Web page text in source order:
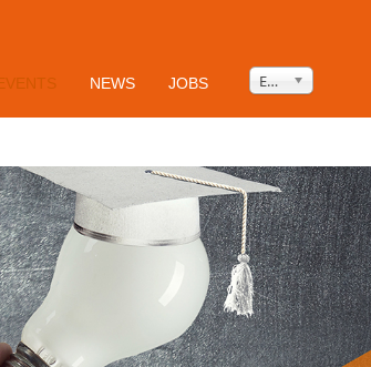
NEWS JOBS English
AGB's